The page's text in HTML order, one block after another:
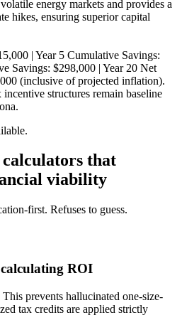
energy markets and provides a
hikes, ensuring superior capital
| Year 5 Cumulative Savings:
Savings: $298,000 | Year 20 Net
(inclusive of projected inflation).
incentive structures remain baseline
that
viability
first. Refuses to guess.
ROI
prevents hallucinated one-size-
tax credits are applied strictly